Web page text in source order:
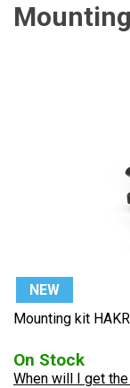
NEW
Mounting kit
On Stock
When will I get